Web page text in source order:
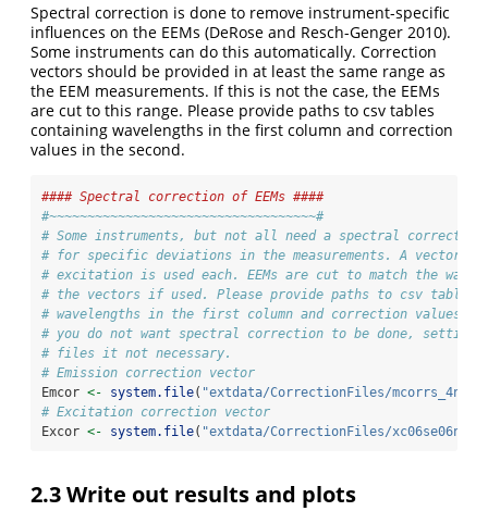
Spectral correction is done to remove instrument-specific
influences on the EEMs (DeRose and Resch-Genger 2010).
Some instruments can do this automatically. Correction
vectors should be provided in at least the same range as
the EEM measurements. If this is not the case, the EEMs
are cut to this range. Please provide paths to csv tables
containing wavelengths in the first column and correction
values in the second.
#### Spectral correction of EEMs ####
#~~~~~~~~~~~~~~~~~~~~~~~~~~~~~~~~~~~#
# Some instruments, but not all need a spectral correction
# for specific deviations in the measurements. A vector
# excitation is used each. EEMs are cut to match the
# the vectors if used. Please provide paths to csv tables
# wavelengths in the first column and correction values
# you do not want spectral correction to be done, setting
# files it not necessary.
# Emission correction vector
Emcor <- system.file( "extdata/CorrectionFiles/
# Excitation correction vector
Excor <- system.file( "extdata/CorrectionFiles/
2.3Write out results and plots